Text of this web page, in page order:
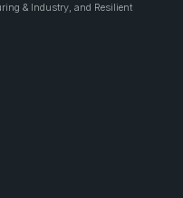
& Industry, and Resilient